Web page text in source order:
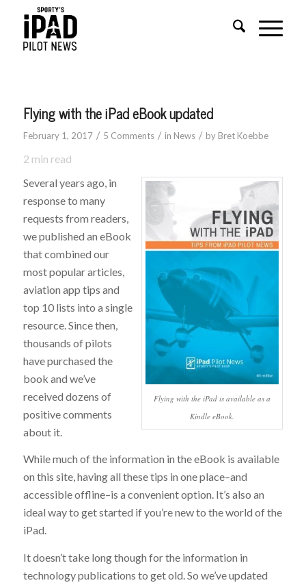
Flying with the iPad eBook updated
February 1, 2017 / 5 Comments / in News / by Bret Koebbe
2 min read
Flying with the iPad is available as a
Kindle eBook.
Several years ago, in
response to many
requests from readers,
we published an eBook
that combined our
most popular articles,
aviation app tips and
top 10 lists into a single
resource. Since then,
thousands of pilots
have purchased the
book and we’ve
received dozens of
positive comments
about it.
While much of the information in the eBook is available
on this site, having all these tips in one place–and
accessible offline–is a convenient option. It’s also an
ideal way to get started if you’re new to the world of the
iPad.
It doesn’t take long though for the information in
technology publications to get old. So we’ve updated